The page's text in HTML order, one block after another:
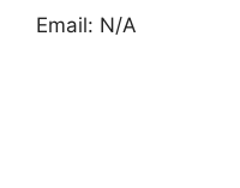
Email: N/A